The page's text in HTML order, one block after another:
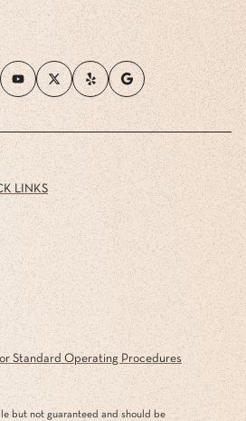
LINKS
Standard Operating Procedures
but not guaranteed and should be